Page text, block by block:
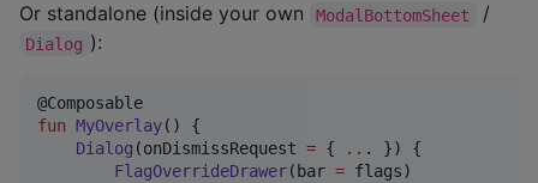
Or standalone (inside your own ModalBottomSheet /
Dialog ):
fun MyOverlay() {
Dialog (onDismissRequest = { .. . }) {
FlagOverrideDrawer(bar = flags)